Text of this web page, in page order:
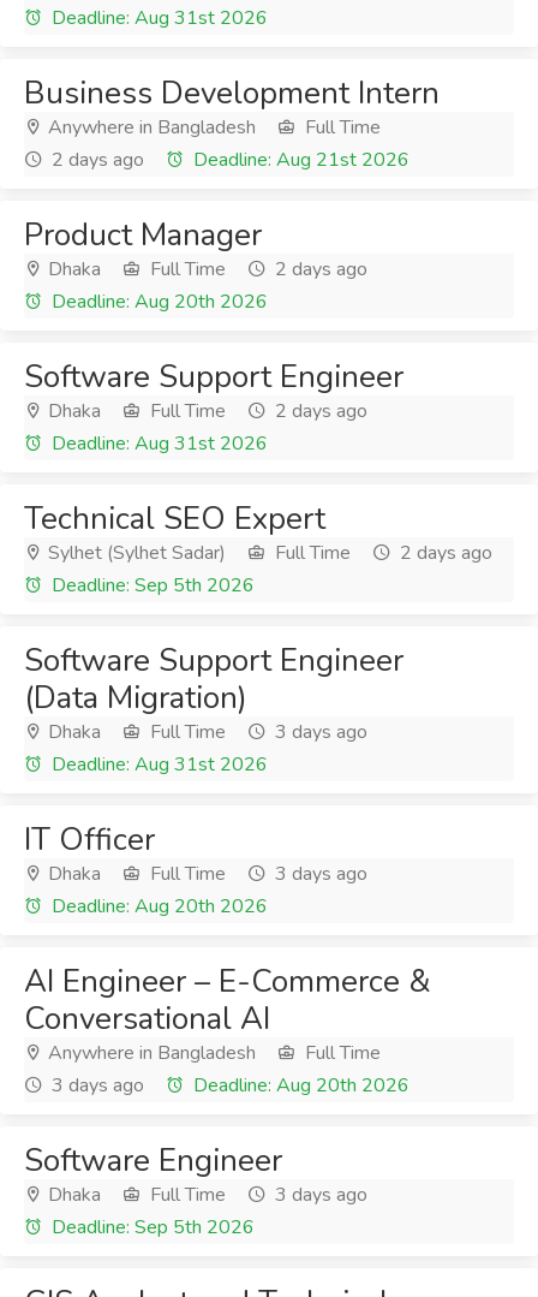
Deadline: Aug 31st 2026
Business Development Intern
Anywhere in Bangladesh
Full Time
2 days ago
Deadline: Aug 21st 2026
Product Manager
Dhaka Full Time
2 days ago
Deadline: Aug 20th 2026
Software Support Engineer
Dhaka Full Time
2 days ago
Deadline: Aug 31st 2026
Technical SEO Expert
Sylhet (Sylhet Sadar) Full Time
2 days ago
Deadline: Sep 5th 2026
Software Support Engineer
(Data Migration)
Dhaka Full Time
3 days ago
Deadline: Aug 31st 2026
IT Officer
Dhaka Full Time
3 days ago
Deadline: Aug 20th 2026
AI Engineer – E-Commerce &
Conversational AI
Anywhere in Bangladesh
Full Time
3 days ago
Deadline: Aug 20th 2026
Software Engineer
Dhaka Full Time
3 days ago
Deadline: Sep 5th 2026